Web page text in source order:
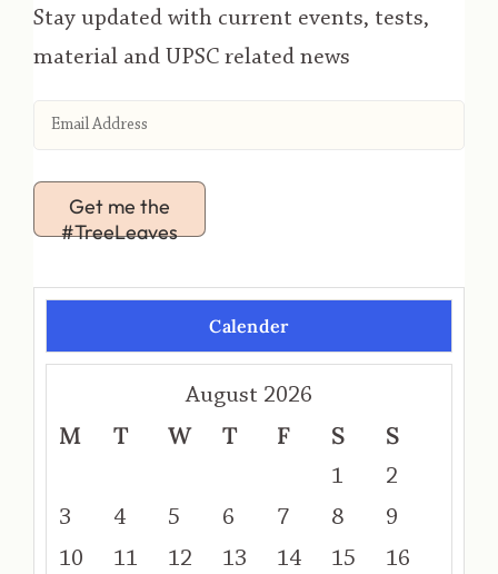
Stay updated with current events, tests,
material and UPSC related news
Get me the
#TreeLeaves
Calender
August 2026
M T W T F S S
1
2
3
4 5 6 7 8
9
10
11 12 13 14 15
16